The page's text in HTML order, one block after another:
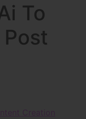
To
Creation